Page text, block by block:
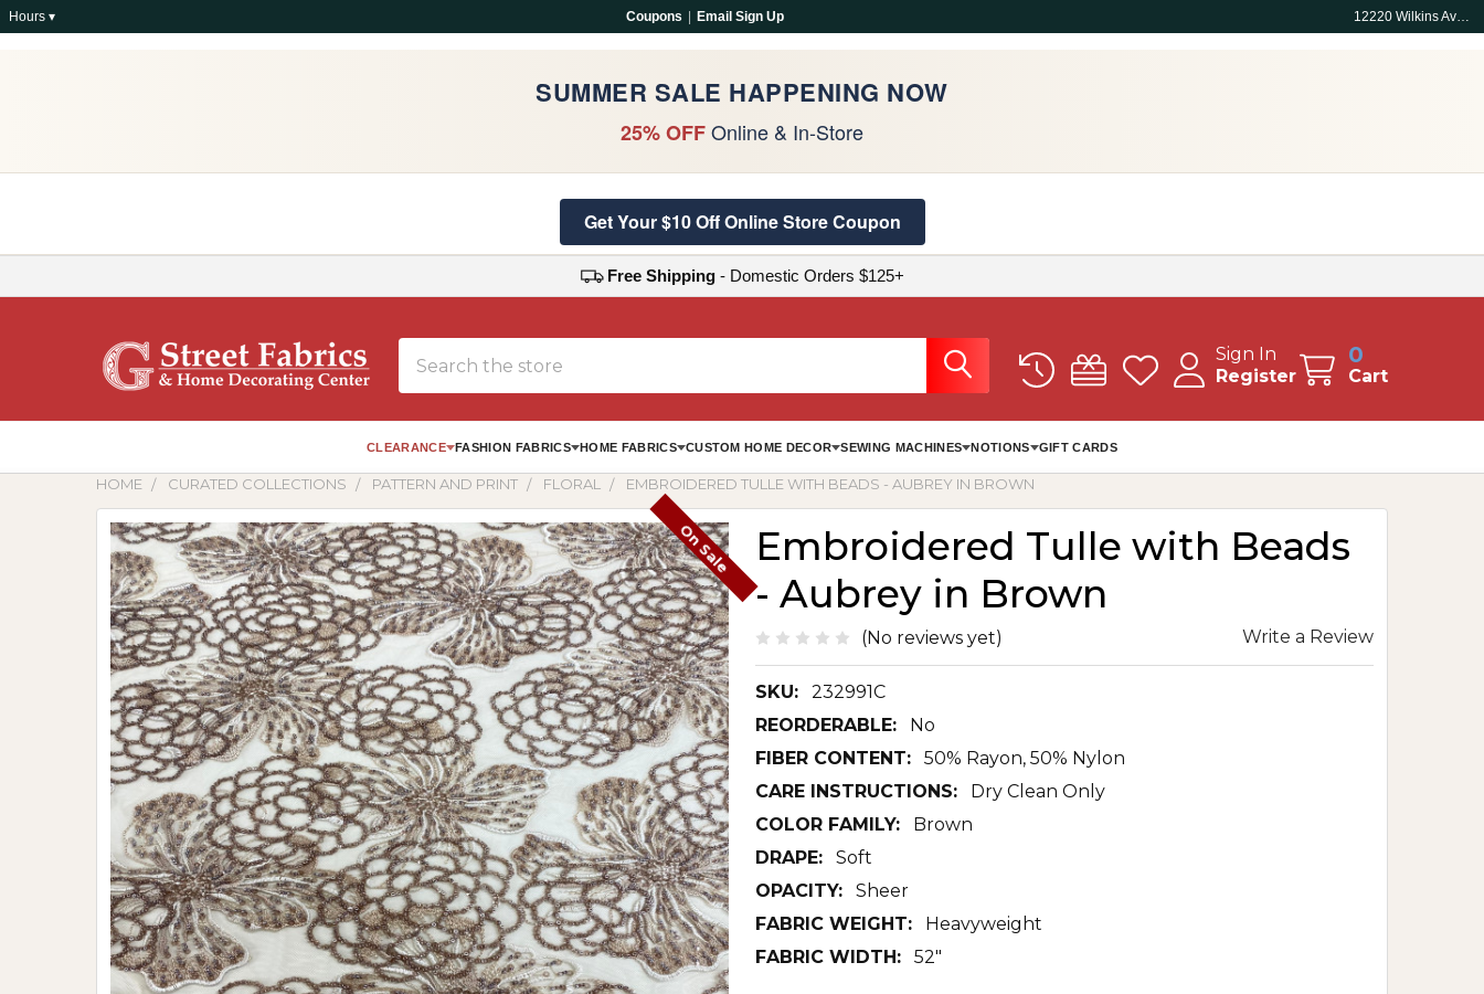
Hours ▾ Coupons Email Sign Up 12220 Wilkins Ave, Rockville, MD 20852
SUMMER SALE HAPPENING NOW
25% OFFOnline & In-Store
Get Your $10 Off Online Store Coupon
Free Shipping- Domestic Orders $125+
Sign In
Register
0
Cart
CLEARANCE FASHION FABRICS HOME FABRICS CUSTOM HOME DECOR SEWING MACHINES NOTIONS GIFT CARDS
HOME CURATED COLLECTIONS PATTERN AND PRINT FLORAL EMBROIDERED TULLE WITH BEADS - AUBREY IN BROWN
Embroidered Tulle with Beads
- Aubrey in Brown
(No reviews yet) Write a Review
SKU:
232991C
REORDERABLE:
No
FIBER CONTENT:
50% Rayon, 50% Nylon
CARE INSTRUCTIONS:
Dry Clean Only
COLOR FAMILY:
Brown
DRAPE:
Soft
OPACITY:
Sheer
FABRIC WEIGHT:
Heavyweight
FABRIC WIDTH:
52"
On Sale